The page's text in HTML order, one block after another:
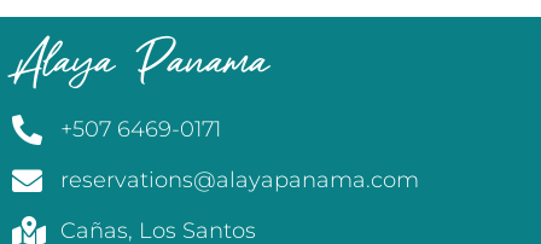
Alaya Panama
+507 6469-0171
reservations@alayapanama.com
Cañas, Los Santos